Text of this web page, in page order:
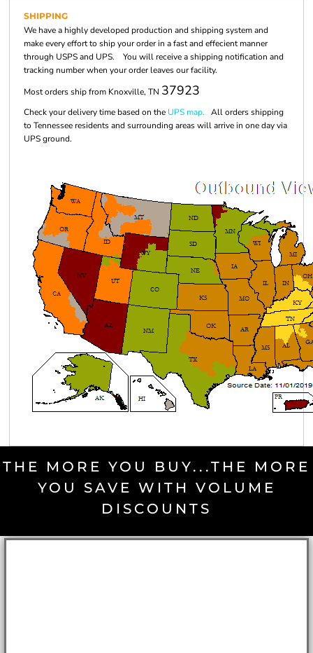
SHIPPING
We have a highly developed production and shipping system and
make every effort to ship your order in a fast and effecient manner
through USPS and UPS. You will receive a shipping notification and
tracking number when your order leaves our facility.
Most orders ship from Knoxville, TN 37923
Check your delivery time based on the UPS map. All orders shipping
to Tennessee residents and surrounding areas will arrive in one day via
UPS ground.
THE MORE YOU BUY...THE MORE
YOU SAVE WITH VOLUME
DISCOUNTS